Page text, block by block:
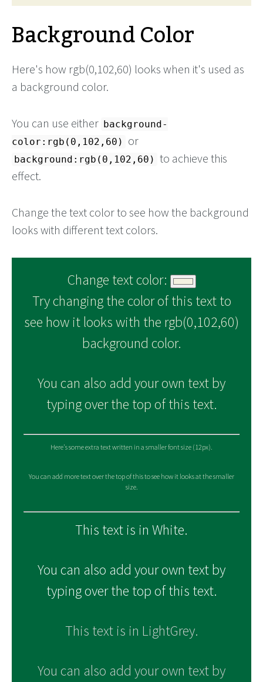
Background Color
Here's how rgb(0,102,60) looks when it's used as
a background color.
You can use either background-
color:rgb(0,102,60)
or
background:rgb(0,102,60) to achieve this
effect.
Change the text color to see how the background
looks with different text colors.
Change text color:
Try changing the color of this text to
see how it looks with the rgb(0,102,60)
background color.
You can also add your own text by
typing over the top of this text.
Here's some extra text written in a smaller font size (12px).
You can add more text over the top of this to see how it looks at the smaller
size.
This text is in White.
You can also add your own text by
typing over the top of this text.
This text is in LightGrey.
You can also add your own text by